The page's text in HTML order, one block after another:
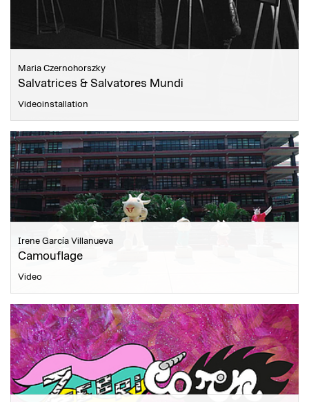
Maria Czernohorszky
Salvatrices & Salvatores Mundi
Videoinstallation
Irene García Villanueva
Camouflage
Video